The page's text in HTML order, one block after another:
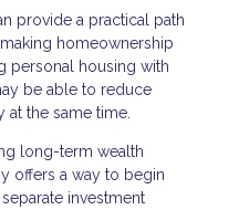
provide a practical path
homeownership
personal housing with
be able to reduce
the same time.
long-term wealth
offers a way to begin
investment